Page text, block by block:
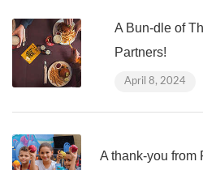
A Bun-dle of
Partners!
April 8, 2024
A thank-you from